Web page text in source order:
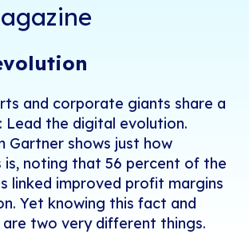
and corporate giants share a
Lead the digital evolution.
Gartner shows just how
noting that 56 percent of the
linked improved profit margins
Yet knowing this fact and
two very different things.